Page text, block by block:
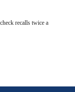
recalls twice a